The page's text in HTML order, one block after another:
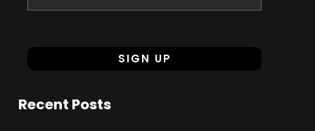
Recent Posts